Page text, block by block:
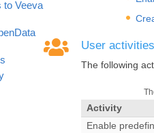
to Veeva
User activities
The following
Activity
Enable